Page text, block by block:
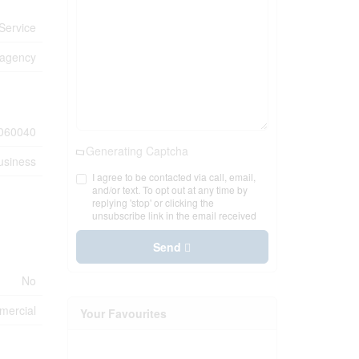
Service
No
Generating Captcha
I agree to be contacted via call, email,
and/or text. To opt out at any time by
replying 'stop' or clicking the
unsubscribe link in the email received
Send
Your Favourites